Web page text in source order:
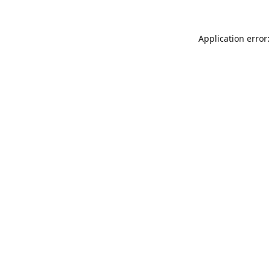
Application